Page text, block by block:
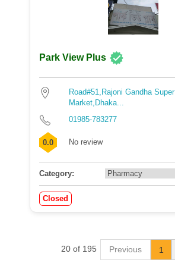
Park View Plus
Road#51,Rajoni Gandha Super
Market,Dhaka...
01985-783277
0.0 No review
Category:
Closed
20 of 195 Previous 1